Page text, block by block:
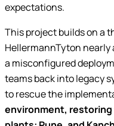
expectations.
This project builds on a
HellermannTyton nearly
a misconfigured
teams back into legacy
to rescue the
environment,